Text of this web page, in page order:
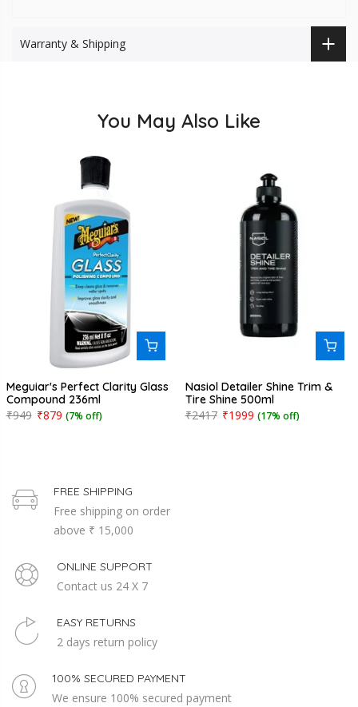
Warranty & Shipping
You May Also Like
Meguiar's Perfect Clarity Glass
Compound 236ml
₹949 ₹879 (7% off)
Nasiol Detailer Shine Trim &
Tire Shine 500ml
₹2417 ₹1999 (17% off)
FREE SHIPPING
Free shipping on order
above ₹ 15,000
ONLINE SUPPORT
Contact us 24 X 7
EASY RETURNS
2 days return policy
100% SECURED PAYMENT
We ensure 100% secured payment